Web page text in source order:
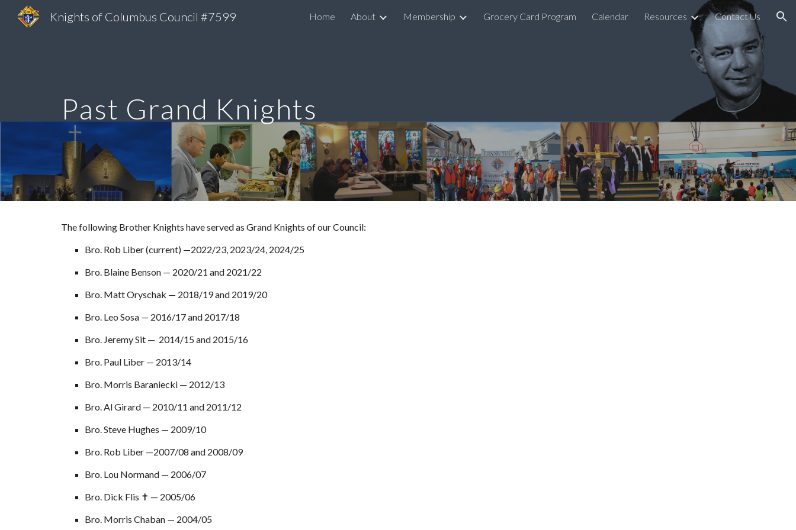
Skip to main content Skip to navigation
Knights of Columbus Council #7599 Home About Membership Grocery Card Program Calendar Resources Contact Us
Past Grand Knights
The following Brother Knights have served as Grand Knights of our Council:
Bro. Rob Liber (current) —2022/23, 2023/24, 2024/25
Bro. Blaine Benson— 2020/21 and 2021/22
Bro. Matt Oryschak — 2018/19 and 2019/20
Bro. Leo Sosa — 2016/17 and 2017/18
Bro. Jeremy Sit — 2014/15 and 2015/16
Bro. Paul Liber — 2013/14
Bro. Morris Baraniecki — 2012/13
Bro. Al Girard — 2010/11 and 2011/12
Bro. Steve Hughes — 2009/10
Bro. Rob Liber —2007/08 and 2008/09
Bro. Lou Normand — 2006/07
Bro. Dick Flis ✝ — 2005/06
Bro. Morris Chaban — 2004/05